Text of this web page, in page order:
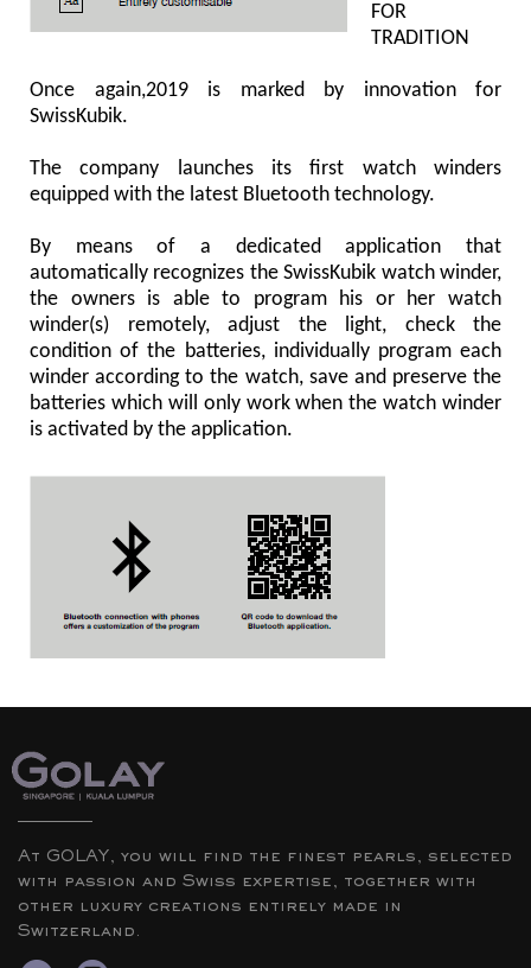
FOR
TRADITION
Once again,2019 is marked by innovation for
SwissKubik.
The company launches its first watch winders
equipped with the latest Bluetooth technology.
By means of a dedicated application that
automatically recognizes the SwissKubik watch winder,
the owners is able to program his or her watch
winder(s) remotely, adjust the light, check the
condition of the batteries, individually program each
winder according to the watch, save and preserve the
batteries which will only work when the watch winder
is activated by the application.
At GOLAY, you will find the finest pearls, selected
with passion and Swiss expertise, together with
other luxury creations entirely made in
Switzerland.